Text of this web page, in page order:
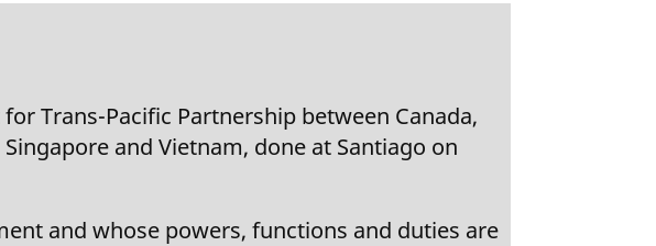
Trans-Pacific Partnership between Canada,
and Vietnam, done at Santiago on
and whose powers, functions and duties are